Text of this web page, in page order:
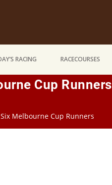
RACING RACECOURSES
Cup Runners
Melbourne Cup Runners